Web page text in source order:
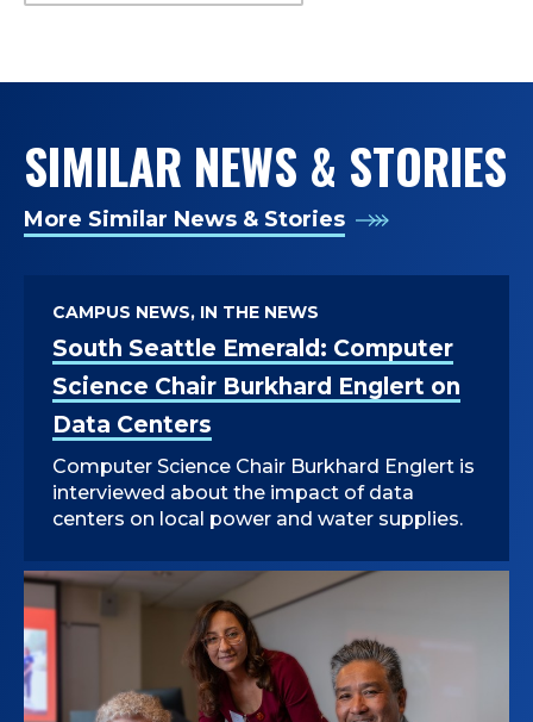
SIMILAR NEWS & STORIES
More Similar News & Stories
South Seattle Emerald: Computer
Science Chair Burkhard Englert on
Data Centers
CAMPUS NEWS, IN THE NEWS
Computer Science Chair Burkhard Englert is
interviewed about the impact of data
centers on local power and water supplies.